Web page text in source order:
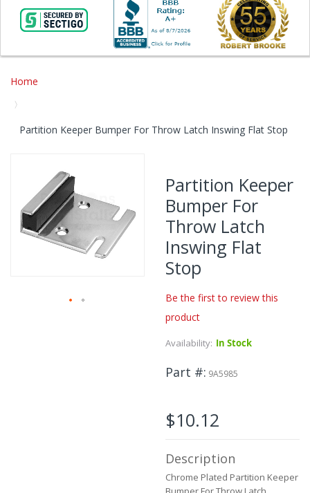
Home
Partition Keeper Bumper For Throw Latch Inswing Flat Stop
end
the
images
gallery
Partition Keeper
Bumper For
Throw Latch
Inswing Flat
Stop
Be the first to review this
product
Availability: In Stock
Part # 9A5985
$10.12
Description
Chrome Plated Partition Keeper